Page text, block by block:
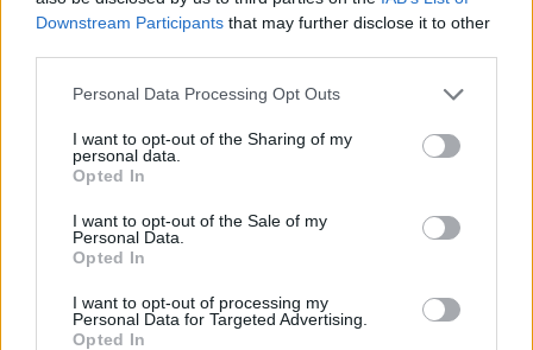
Downstream Participants that may further disclose it to other
Personal Data Processing Opt Outs
I want to opt-out of the Sharing of my
personal data.
Opted In
I want to opt-out of the Sale of my
Personal Data.
Opted In
I want to opt-out of processing my
Personal Data for Targeted Advertising.
Opted In